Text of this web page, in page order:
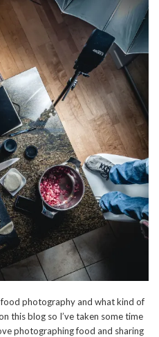
photography and what kind of
this blog so I’ve taken some time
photographing food and sharing